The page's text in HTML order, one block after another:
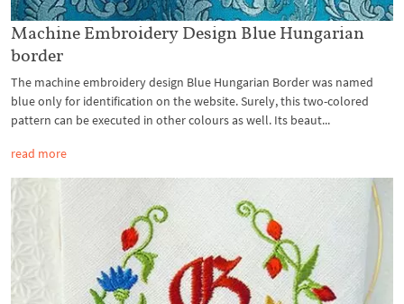
Machine Embroidery Design Blue Hungarian
border
The machine embroidery design Blue Hungarian Border was named
blue only for identification on the website. Surely, this two-colored
pattern can be executed in other colours as well. Its beaut...
read more